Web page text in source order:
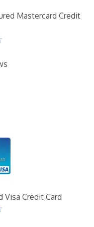
Mastercard Credit
Visa Credit Card